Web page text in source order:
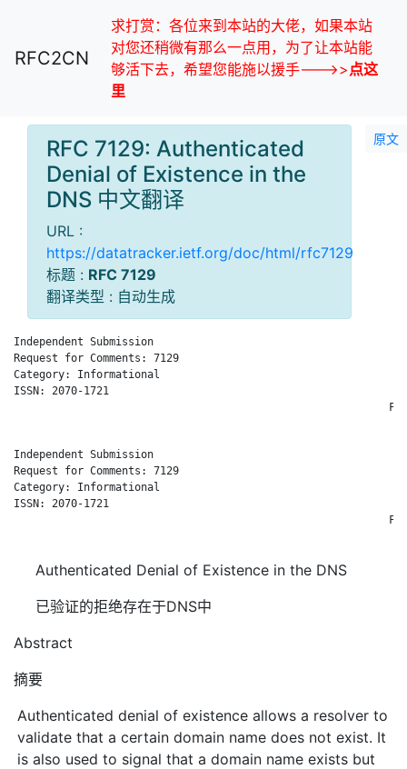
RFC2CN
求打赏：各位来到本站的大佬，如果本站
对您还稍微有那么一点用，为了让本站能
够活下去，希望您能施以援手--->>点这
里
原文
RFC 7129: Authenticated
Denial of Existence in the
DNS 中文翻译
URL :
https://datatracker.ietf.org/doc/html/rfc7129
标题 : RFC 7129
翻译类型 : 自动生成
Independent Submission
Request for Comments: 7129
Category: Informational                                       W.
ISSN: 2070-1721
Independent Submission
Request for Comments: 7129
Category: Informational                                       W.
ISSN: 2070-1721
Authenticated Denial of Existence in the DNS
已验证的拒绝存在于DNS中
Abstract
摘要
Authenticated denial of existence allows a resolver to
validate that a certain domain name does not exist. It
is also used to signal that a domain name exists but